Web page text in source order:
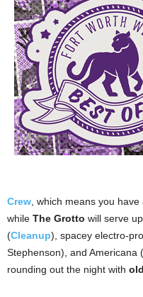
Crew , which means you
while The Grotto will serve
(Cleanup), spacey electro-
Stephenson), and Americana (
rounding out the night with